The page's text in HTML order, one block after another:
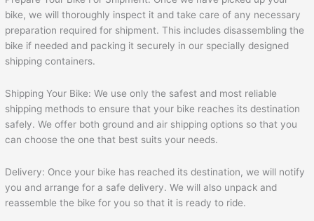
bike, we will thoroughly inspect it and take care of any necessary
preparation required for shipment. This includes disassembling the
bike if needed and packing it securely in our specially designed
shipping containers.
Shipping Your Bike: We use only the safest and most reliable
shipping methods to ensure that your bike reaches its destination
safely. We offer both ground and air shipping options so that you
can choose the one that best suits your needs.
Delivery: Once your bike has reached its destination, we will notify
you and arrange for a safe delivery. We will also unpack and
reassemble the bike for you so that it is ready to ride.